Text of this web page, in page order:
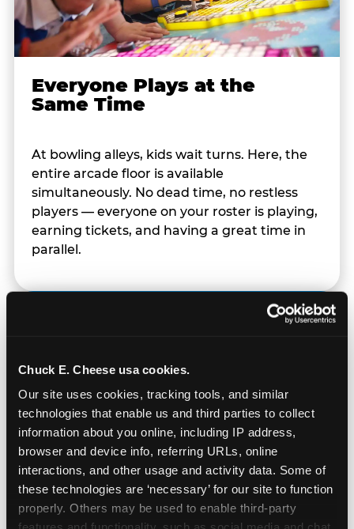
Chuck E. Cheese usa cookies.
Our site uses cookies, tracking tools, and similar
technologies that enable us and third parties to collect
information about you online, including IP address,
browser and device info, referring URLs, online
interactions, and other usage and activity data. Some of
these technologies are ‘necessary’ for our site to function
properly. Others may be used to enable third-party
Everyone Plays at the
Same Time
At bowling alleys, kids wait turns. Here, the
entire arcade floor is available
simultaneously. No dead time, no restless
players — everyone on your roster is playing,
earning tickets, and having a great time in
parallel.